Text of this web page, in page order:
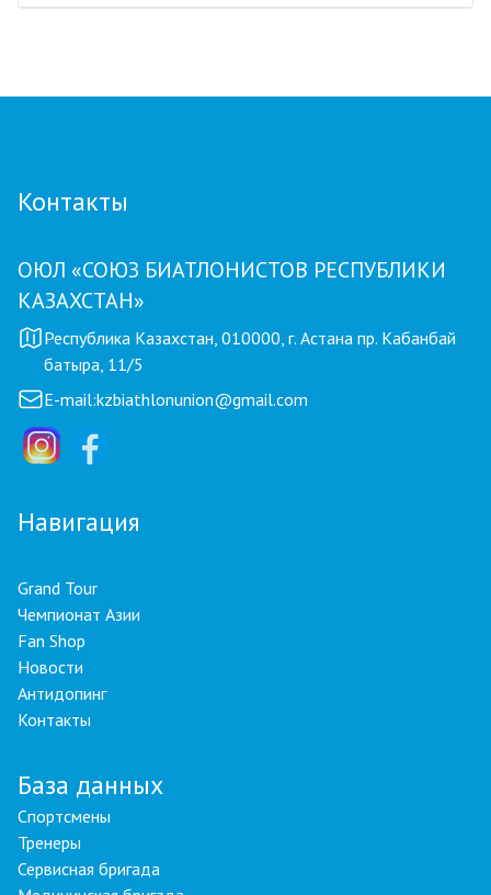
Контакты
ОЮЛ «СОЮЗ БИАТЛОНИСТОВ РЕСПУБЛИКИ
КАЗАХСТАН»
Республика Казахстан, 010000, г. Астана пр. Кабанбай
батыра, 11/5
E-mail:kzbiathlonunion@gmail.com
Навигация
Grand Tour
Чемпионат Азии
Fan Shop
Новости
Антидопинг
Контакты
База данных
Спортсмены
Тренеры
Сервисная бригада